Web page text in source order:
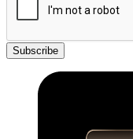
Subscribe